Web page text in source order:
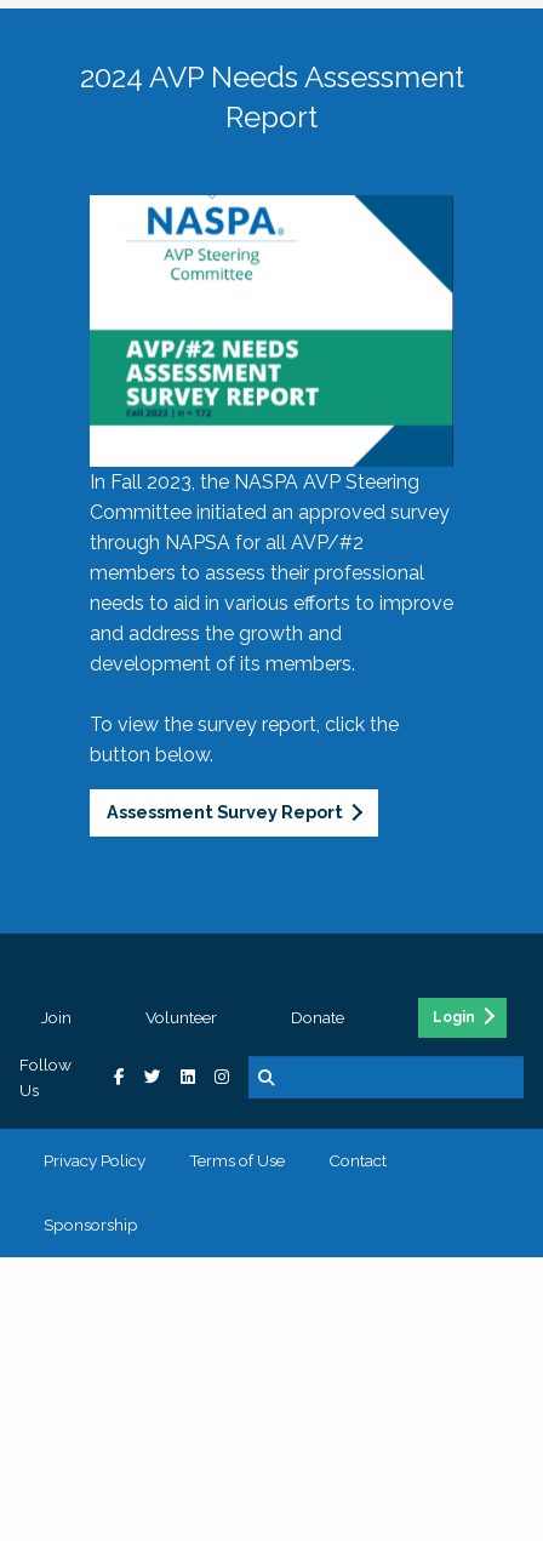
2024 AVP Needs Assessment
Report
In Fall 2023, the NASPA AVP Steering
Committee initiated an approved survey
through NAPSA for all AVP/#2
members to assess their professional
needs to aid in various efforts to improve
and address the growth and
development of its members.
To view the survey report, click the
button below.
Assessment Survey Report
Join Volunteer Donate Login
Follow
Us
Privacy Policy Terms of Use Contact
Sponsorship